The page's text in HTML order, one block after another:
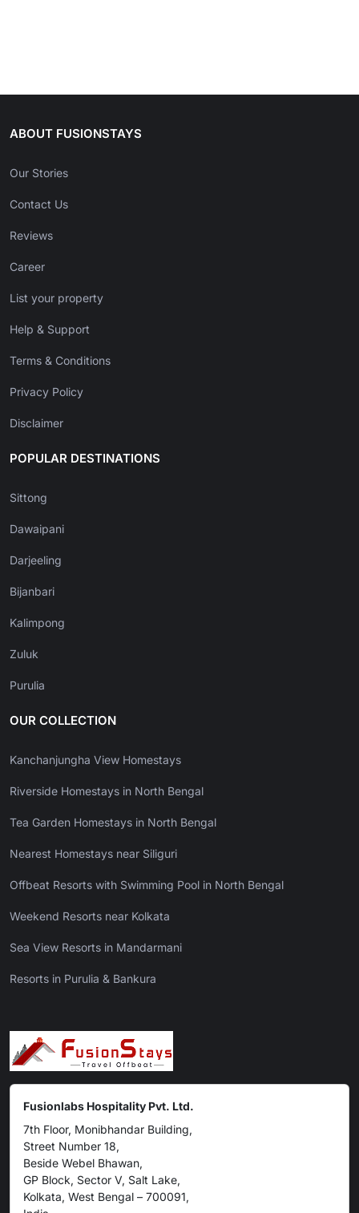
ABOUT FUSIONSTAYS
Our Stories
Contact Us
Reviews
Career
List your property
Help & Support
Terms & Conditions
Privacy Policy
Disclaimer
POPULAR DESTINATIONS
Sittong
Dawaipani
Darjeeling
Bijanbari
Kalimpong
Zuluk
Purulia
OUR COLLECTION
Kanchanjungha View Homestays
Riverside Homestays in North Bengal
Tea Garden Homestays in North Bengal
Nearest Homestays near Siliguri
Offbeat Resorts with Swimming Pool in North Bengal
Weekend Resorts near Kolkata
Sea View Resorts in Mandarmani
Resorts in Purulia & Bankura
Fusionlabs Hospitality Pvt. Ltd.
7th Floor, Monibhandar Building,
Street Number 18,
Beside Webel Bhawan,
GP Block, Sector V, Salt Lake,
Kolkata, West Bengal – 700091,